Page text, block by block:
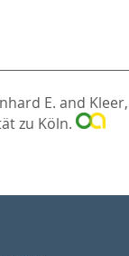
E. and
zu Köln.